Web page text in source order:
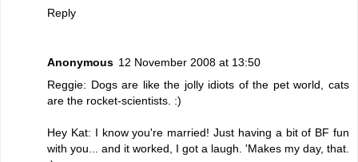
Reply
Anonymous 12 November 2008 at 13:50
Reggie: Dogs are like the jolly idiots of the pet world, cats
are the rocket-scientists. :)
Hey Kat: I know you're married! Just having a bit of BF fun
with you... and it worked, I got a laugh. 'Makes my day, that.